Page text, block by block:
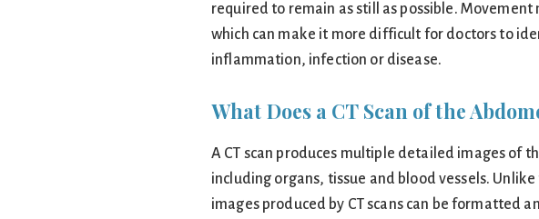
required to remain as still as possible. Movement
which can make it more difficult for doctors to
inflammation, infection or disease.
What Does a CT Scan of the
A CT scan produces multiple detailed images of
including organs, tissue and blood vessels.
images produced by CT scans can be formatted